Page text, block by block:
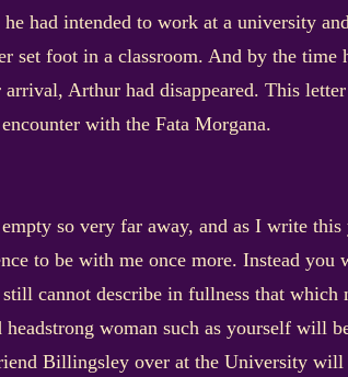
had intended to work at a university
set foot in a classroom. And by the time
Arthur had disappeared. This
with the Fata Morgana.
so very far away, and as I write this
to be with me once more. Instead
cannot describe in fullness that which
woman such as yourself will
Billingsley over at the University will